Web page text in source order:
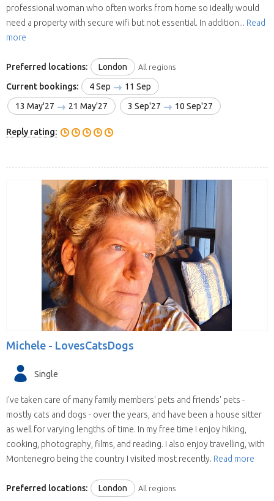
professional woman who often works from home so ideally would
need a property with secure wifi but not essential. In addition... Read
more
Preferred locations: London All regions
Current bookings: 4 Sep
11 Sep
13 May'27
21 May'27 3 Sep'27 10 Sep'27
Reply rating:
Michele - LovesCatsDogs
Single
I've taken care of many family members' pets and friends' pets -
mostly cats and dogs - over the years, and have been a house sitter
as well for varying lengths of time. In my free time I enjoy hiking,
cooking, photography, films, and reading. I also enjoy travelling, with
Montenegro being the country I visited most recently. Read more
Preferred locations: London All regions